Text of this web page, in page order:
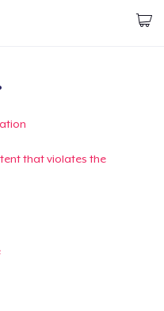
that violates the